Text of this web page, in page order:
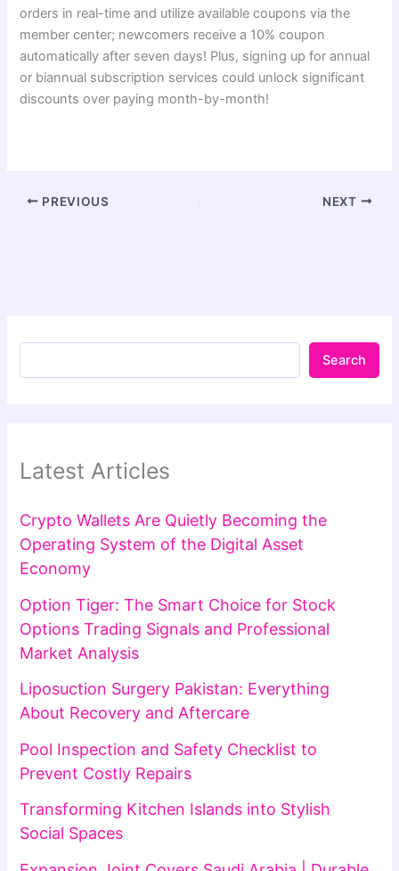
orders in real-time and utilize available coupons via the
member center; newcomers receive a 10% coupon
automatically after seven days! Plus, signing up for annual
or biannual subscription services could unlock significant
discounts over paying month-by-month!
PREVIOUS NEXT
Search
Latest Articles
Crypto Wallets Are Quietly Becoming the
Operating System of the Digital Asset
Economy
Option Tiger: The Smart Choice for Stock
Options Trading Signals and Professional
Market Analysis
Liposuction Surgery Pakistan: Everything
About Recovery and Aftercare
Pool Inspection and Safety Checklist to
Prevent Costly Repairs
Transforming Kitchen Islands into Stylish
Social Spaces